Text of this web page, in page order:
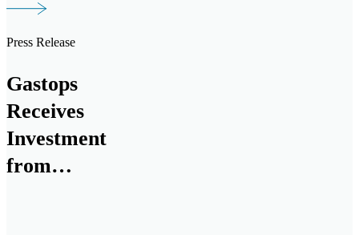
Press Release
Gastops
Receives
Investment
from